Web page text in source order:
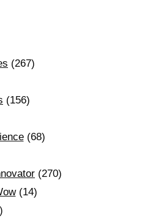
(267)
(156)
(68)
(270)
(14)